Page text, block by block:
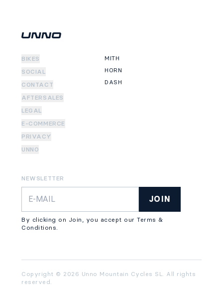
BIKES
SOCIAL
CONTACT
AFTERSALES
LEGAL
E-COMMERCE
PRIVACY
UNNO
MITH
HORN
DASH
NEWSLETTER
JOIN
By clicking on Join, you accept our Terms &
Conditions.
Copyright © 2026 Unno Mountain Cycles SL. All rights
reserved.